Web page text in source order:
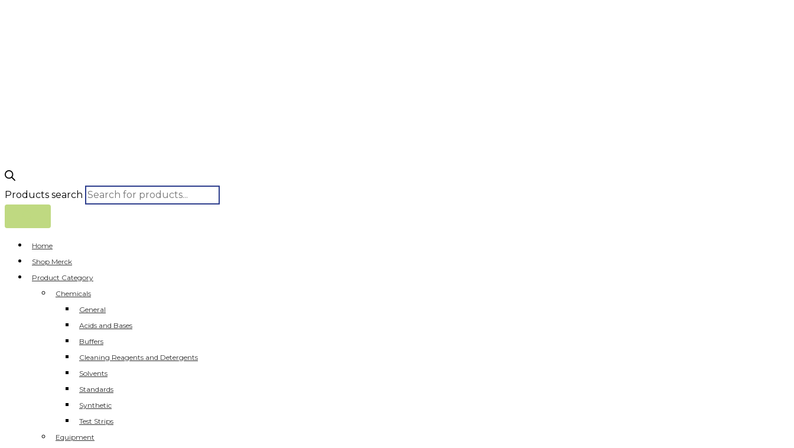
Products search
Home
Shop Merck
Product Category
Chemicals
General
Acids and Bases
Buffers
Cleaning Reagents and Detergents
Solvents
Standards
Synthetic
Test Strips
Equipment